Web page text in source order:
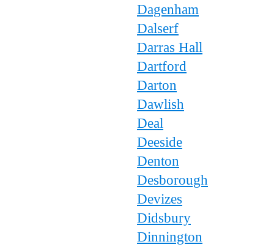
Dagenham
Dalserf
Darras Hall
Dartford
Darton
Dawlish
Deal
Deeside
Denton
Desborough
Devizes
Didsbury
Dinnington